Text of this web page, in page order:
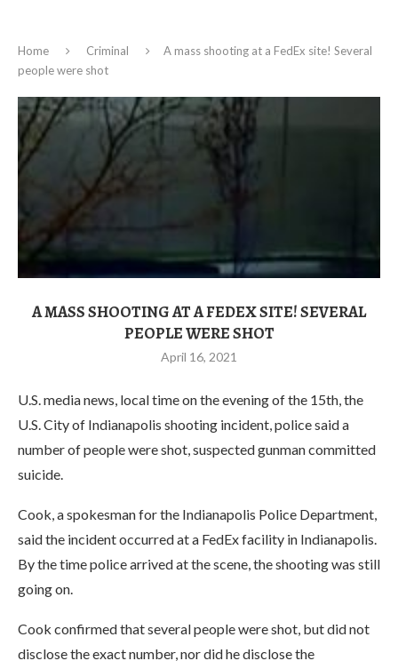
Home Criminal
A mass shooting at a FedEx site! Several
people were shot
A MASS SHOOTING AT A FEDEX SITE! SEVERAL
PEOPLE WERE SHOT
April 16, 2021
U.S. media news, local time on the evening of the 15th, the
U.S. City of Indianapolis shooting incident, police said a
number of people were shot, suspected gunman committed
suicide.
Cook, a spokesman for the Indianapolis Police Department,
said the incident occurred at a FedEx facility in Indianapolis.
By the time police arrived at the scene, the shooting was still
going on.
Cook confirmed that several people were shot, but did not
disclose the exact number, nor did he disclose the